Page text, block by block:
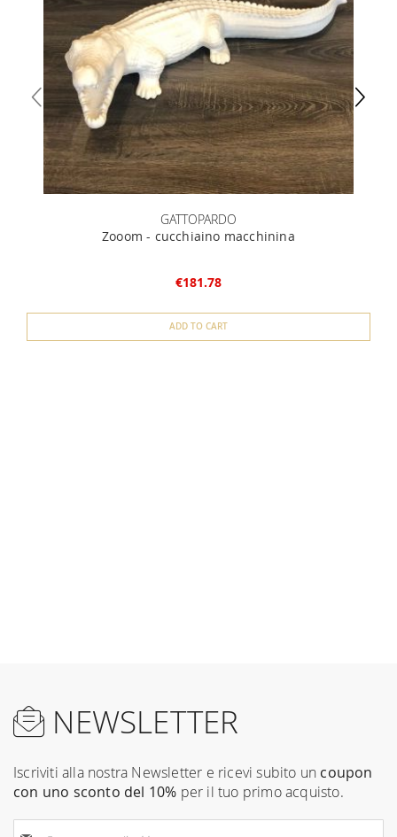
GATTOPARDO
Zooom - cucchiaino macchinina
€181.78
ADD TO CART
NEWSLETTER
Iscriviti alla nostra Newsletter e ricevi subito un coupon
con uno sconto del 10% per il tuo primo acquisto.